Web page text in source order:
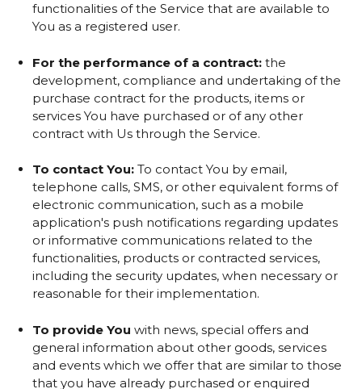
functionalities of the Service that are available to
You as a registered user.
For the performance of a contract:the
development, compliance and undertaking of the
purchase contract for the products, items or
services You have purchased or of any other
contract with Us through the Service.
To contact You:To contact You by email,
telephone calls, SMS, or other equivalent forms of
electronic communication, such as a mobile
application's push notifications regarding updates
or informative communications related to the
functionalities, products or contracted services,
including the security updates, when necessary or
reasonable for their implementation.
To provide You with news, special offers and
general information about other goods, services
and events which we offer that are similar to those
that you have already purchased or enquired